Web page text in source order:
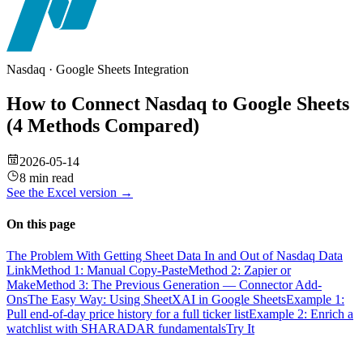
Nasdaq · Google Sheets Integration
How to Connect Nasdaq to Google Sheets
(4 Methods Compared)
2026-05-14
8 min read
See the Excel version →
On this page
The Problem With Getting Sheet Data In and Out of Nasdaq Data
LinkMethod 1: Manual Copy-PasteMethod 2: Zapier or
MakeMethod 3: The Previous Generation — Connector Add-
OnsThe Easy Way: Using SheetXAI in Google SheetsExample 1:
Pull end-of-day price history for a full ticker listExample 2: Enrich a
watchlist with SHARADAR fundamentalsTry It